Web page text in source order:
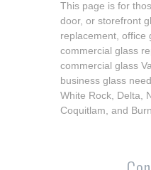
This page is for
door, or storefront
replacement, office
commercial glass
commercial glass
business glass
White Rock, Delta,
Coquitlam, and